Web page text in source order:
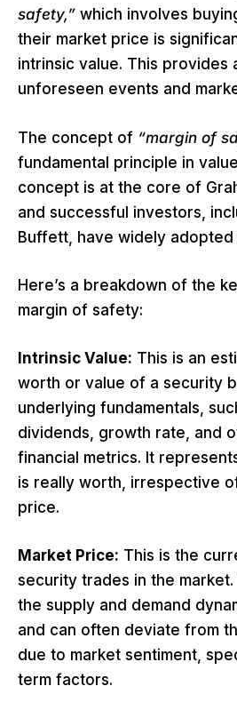
safety,” which involves
their market price is
intrinsic value. This provides
unforeseen events and
The concept of “margin of
fundamental principle in
concept is at the core of
and successful investors,
Buffett, have widely adopted
Here’s a breakdown of the
margin of safety:
Intrinsic Value: This is an
worth or value of a security
underlying fundamentals,
dividends, growth rate, and
financial metrics. It
is really worth, irrespective
price.
Market Price: This is the
security trades in the
the supply and demand
and can often deviate from
due to market sentiment,
term factors.